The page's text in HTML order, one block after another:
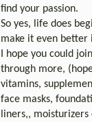
find your passion.
So yes, life does
make it even better
I hope you could
through more,
vitamins,
face masks,
liners,,